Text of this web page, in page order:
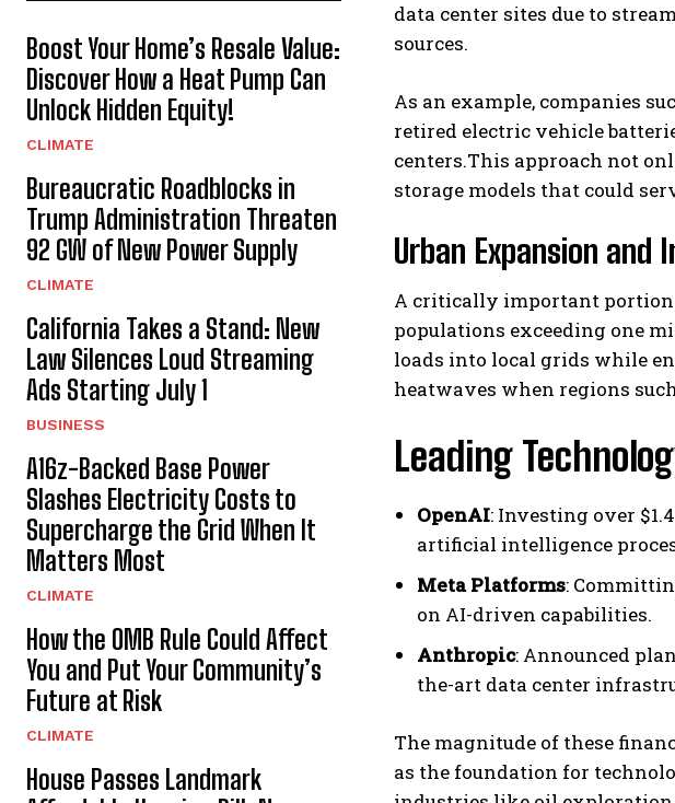
I've read and accept
Boost Your Home’s Resale Value:
Discover How a Heat Pump Can
Unlock Hidden Equity!
CLIMATE
Bureaucratic Roadblocks in
Trump Administration Threaten
92 GW of New Power Supply
CLIMATE
California Takes a Stand: New
Law Silences Loud Streaming
Ads Starting July 1
BUSINESS
A16z-Backed Base Power
Slashes Electricity Costs to
Supercharge the Grid When It
Matters Most
CLIMATE
How the OMB Rule Could Affect
You and Put Your Community’s
Future at Risk
CLIMATE
House Passes Landmark
data center sites due to
sources.
As an example, companies
retired electric vehicle
centers.This approach not
storage models that could
Urban Expansion
A critically important portion
populations exceeding one
loads into local grids while
heatwaves when regions
Leading
OpenAI: Investing over
artificial intelligence
Meta Platforms:
on AI-driven capabilities.
Anthropic: Announced
the-art data center
The magnitude of these
as the foundation for